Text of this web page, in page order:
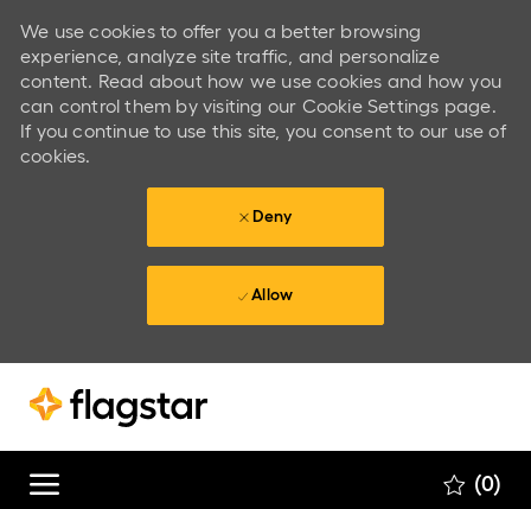
We use cookies to offer you a better browsing
experience, analyze site traffic, and personalize
content. Read about how we use cookies and how you
can control them by visiting our Cookie Settings page.
If you continue to use this site, you consent to our use of
cookies.
Deny
Allow
(0)